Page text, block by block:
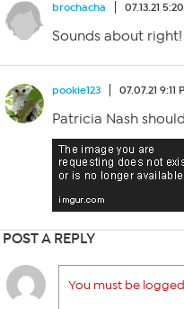
brochacha 07.13.21
Sounds about right!
pookie123 07.07.21 9:11
Patricia Nash
POST A REPLY
You must be